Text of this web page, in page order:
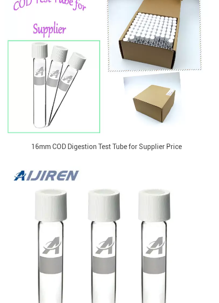
16mm COD Digestion Test Tube for Supplier Price